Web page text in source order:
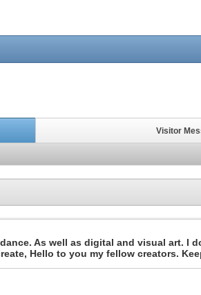
Visitor
As well as digital and visual art.
Hello to you my fellow creators.